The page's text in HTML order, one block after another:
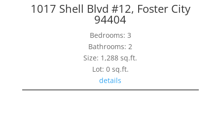
1017 Shell Blvd #12, Foster City
94404
Bedrooms: 3
Bathrooms: 2
Size: 1,288 sq.ft.
Lot: 0 sq.ft.
details